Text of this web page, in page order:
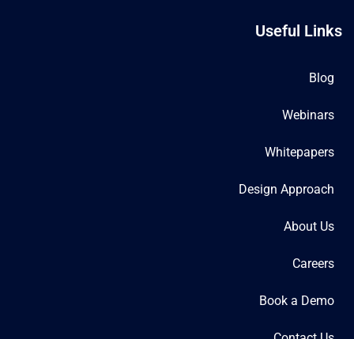
Useful Links
Blog
Webinars
Whitepapers
Design Approach
About Us
Careers
Book a Demo